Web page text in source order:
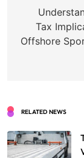
Tax
Offshore
RELATED NEWS